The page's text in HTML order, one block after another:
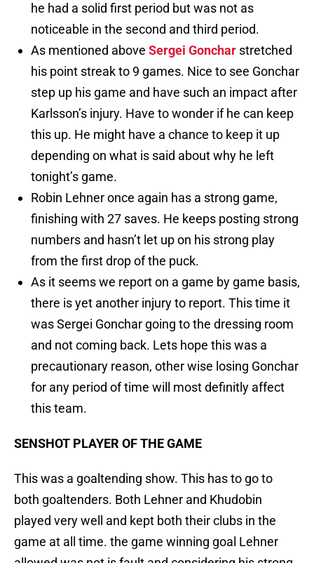
he had a solid first period but was not as
noticeable in the second and third period.
As mentioned above Sergei Gonchar stretched
his point streak to 9 games. Nice to see Gonchar
step up his game and have such an impact after
Karlsson’s injury. Have to wonder if he can keep
this up. He might have a chance to keep it up
depending on what is said about why he left
tonight’s game.
Robin Lehner once again has a strong game,
finishing with 27 saves. He keeps posting strong
numbers and hasn’t let up on his strong play
from the first drop of the puck.
As it seems we report on a game by game basis,
there is yet another injury to report. This time it
was Sergei Gonchar going to the dressing room
and not coming back. Lets hope this was a
precautionary reason, other wise losing Gonchar
for any period of time will most definitly affect
this team.
SENSHOT PLAYER OF THE GAME
This was a goaltending show. This has to go to
both goaltenders. Both Lehner and Khudobin
played very well and kept both their clubs in the
game at all time. the game winning goal Lehner